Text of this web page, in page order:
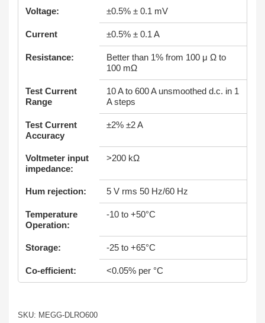
Voltage: ±0.5% ± 0.1 mV
Current ±0.5% ± 0.1 A
Resistance:
Better than 1% from 100 μ Ω to
100 mΩ
Test Current
Range
10 A to 600 A unsmoothed d.c. in 1
A steps
Test Current
Accuracy
±2% ±2 A
Voltmeter input
impedance:
>200 kΩ
Hum rejection: 5 V rms 50 Hz/60 Hz
Temperature
Operation:
-10 to +50°C
Storage: -25 to +65°C
Co-efficient: <0.05% per °C
SKU: MEGG-DLRO600